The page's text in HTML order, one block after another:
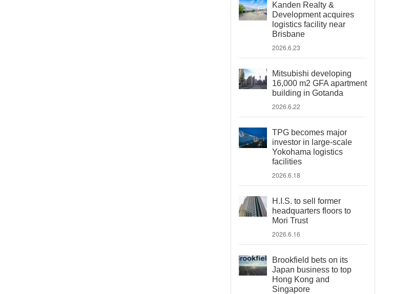
Kanden Realty &
Development acquires
logistics facility near
Brisbane
2026.6.23
Mitsubishi developing
16,000 m2 GFA apartment
building in Gotanda
2026.6.22
TPG becomes major
investor in large-scale
Yokohama logistics
facilities
2026.6.18
H.I.S. to sell former
headquarters floors to
Mori Trust
2026.6.16
Brookfield bets on its
Japan business to top
Hong Kong and
Singapore